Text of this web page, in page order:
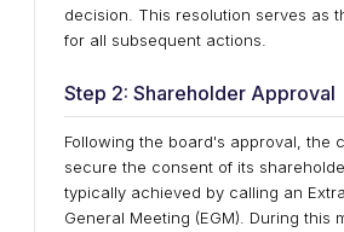
decision. This resolution serves as
for all subsequent actions.
Step 2: Shareholder Approval
Following the board's approval, the
secure the consent of its
typically achieved by calling an
General Meeting (EGM). During this